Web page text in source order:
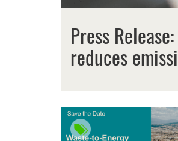
Press
reduces